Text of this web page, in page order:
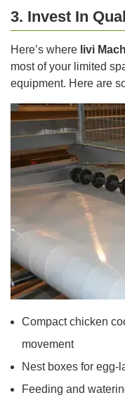
3. Invest In
Here’s where livi
most of your limited
equipment. Here are
Compact chicken
movement
Nest boxes for egg-
Feeding and